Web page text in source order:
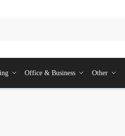
Office & Business Other